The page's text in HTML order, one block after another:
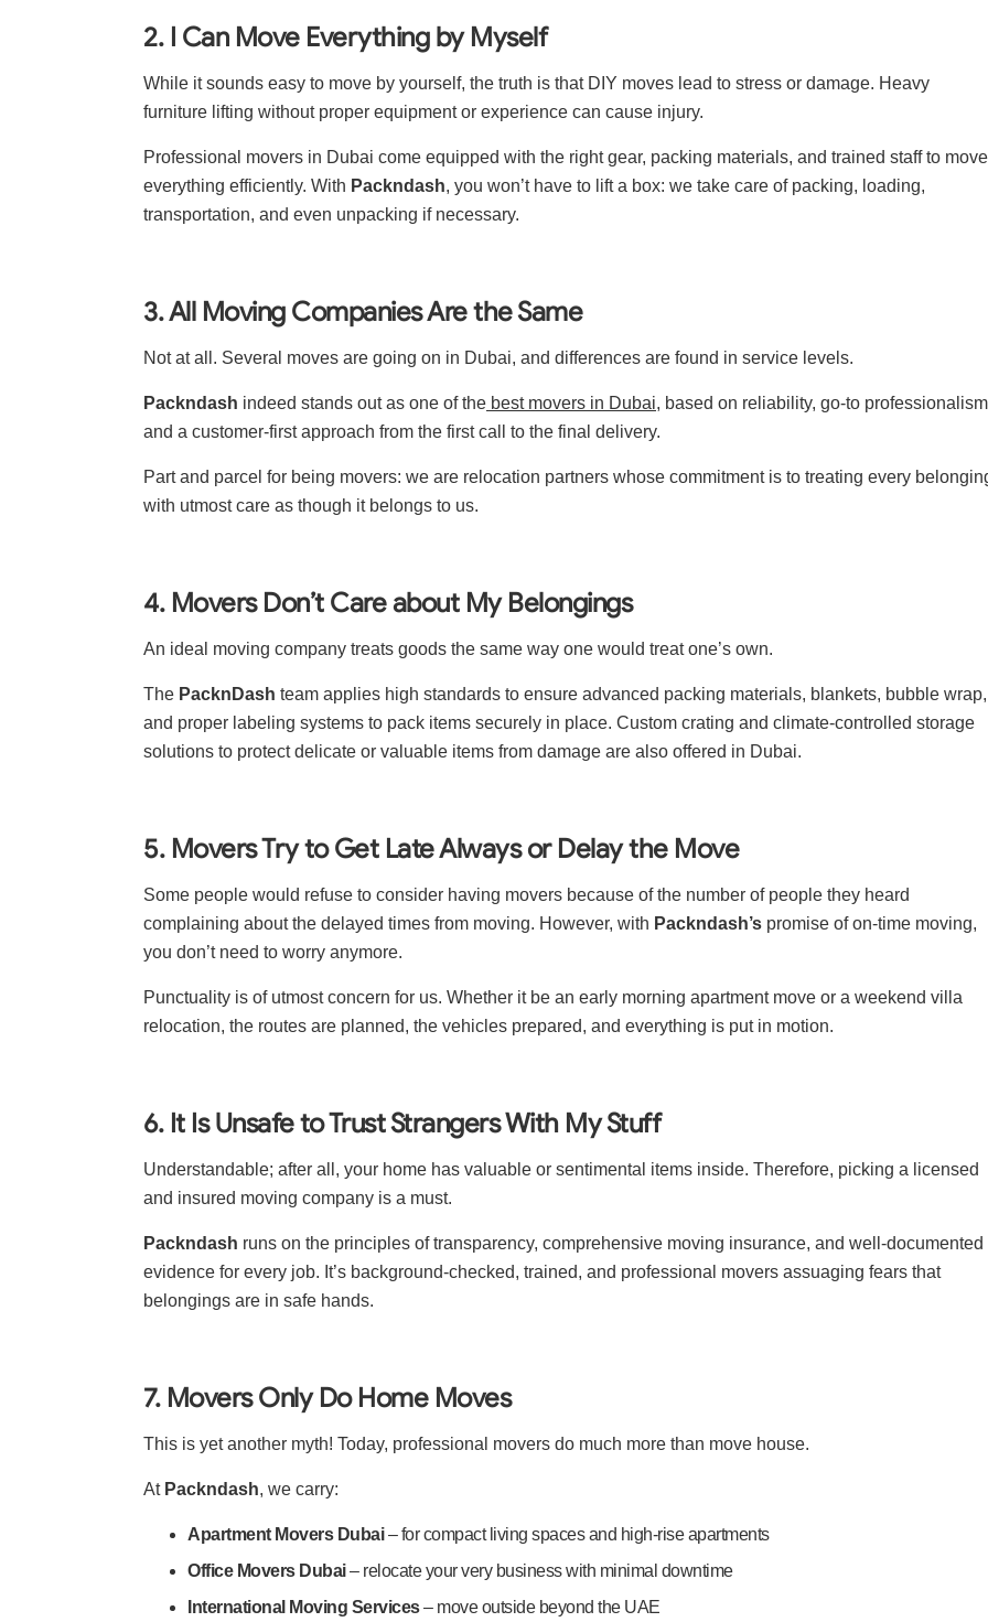
2. I Can Move Everything by Myself
While it sounds easy to move by yourself, the truth is that DIY moves lead to stress or damage. Heavy
furniture lifting without proper equipment or experience can cause injury.
Professional movers in Dubai come equipped with the right gear, packing materials, and trained staff to move
everything efficiently. With Packndash, you won’t have to lift a box: we take care of packing, loading,
transportation, and even unpacking if necessary.
3. All Moving Companies Are the Same
Not at all. Several moves are going on in Dubai, and differences are found in service levels.
Packndash indeed stands out as one of the best movers in Dubai, based on reliability, go-to
and a customer-first approach from the first call to the final delivery.
Part and parcel for being movers: we are relocation partners whose commitment is to treating every
with utmost care as though it belongs to us.
4. Movers Don’t Care about My Belongings
An ideal moving company treats goods the same way one would treat one’s own.
The PacknDash team applies high standards to ensure advanced packing materials, blankets, bubble wrap,
and proper labeling systems to pack items securely in place. Custom crating and climate-controlled storage
solutions to protect delicate or valuable items from damage are also offered in Dubai.
5. Movers Try to Get Late Always or Delay the Move
Some people would refuse to consider having movers because of the number of people they heard
complaining about the delayed times from moving. However, with Packndash’s promise of on-time moving,
you don’t need to worry anymore.
Punctuality is of utmost concern for us. Whether it be an early morning apartment move or a weekend villa
relocation, the routes are planned, the vehicles prepared, and everything is put in motion.
6. It Is Unsafe to Trust Strangers With My Stuff
Understandable; after all, your home has valuable or sentimental items inside. Therefore, picking a licensed
and insured moving company is a must.
Packndash runs on the principles of transparency, comprehensive moving insurance, and well-documented
evidence for every job. It’s background-checked, trained, and professional movers assuaging fears that
belongings are in safe hands.
7. Movers Only Do Home Moves
This is yet another myth! Today, professional movers do much more than move house.
At Packndash, we carry:
Apartment Movers Dubai– for compact living spaces and high-rise apartments
Office Movers Dubai– relocate your very business with minimal downtime
International Moving Services– move outside beyond the UAE